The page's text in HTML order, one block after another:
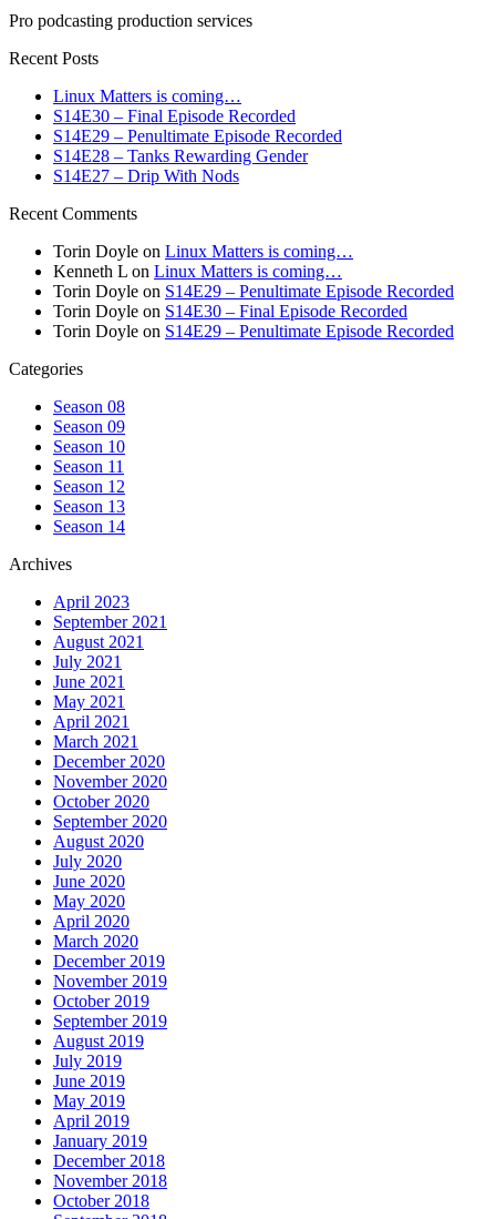
Pro podcasting production services
Recent Posts
Linux Matters is coming…
S14E30 – Final Episode Recorded
S14E29 – Penultimate Episode Recorded
S14E28 – Tanks Rewarding Gender
S14E27 – Drip With Nods
Recent Comments
Torin Doyle on Linux Matters is coming…
Kenneth L on Linux Matters is coming…
Torin Doyle on S14E29 – Penultimate Episode Recorded
Torin Doyle on S14E30 – Final Episode Recorded
Torin Doyle on S14E29 – Penultimate Episode Recorded
Categories
Season 08
Season 09
Season 10
Season 11
Season 12
Season 13
Season 14
Archives
April 2023
September 2021
August 2021
July 2021
June 2021
May 2021
April 2021
March 2021
December 2020
November 2020
October 2020
September 2020
August 2020
July 2020
June 2020
May 2020
April 2020
March 2020
December 2019
November 2019
October 2019
September 2019
August 2019
July 2019
June 2019
May 2019
April 2019
January 2019
December 2018
November 2018
October 2018